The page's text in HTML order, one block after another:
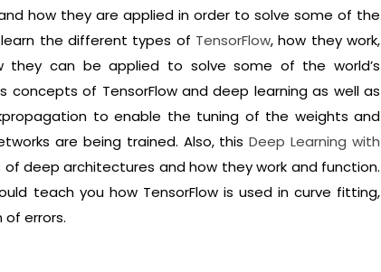
how they are applied in order to solve some of the
learn the different types of TensorFlow, how they work,
can be applied to solve some of the world’s
concepts of TensorFlow and deep learning as well as
to enable the tuning of the weights and
are being trained. Also, thisDeep Learning with
deep architectures and how they work and function.
teach you how TensorFlow is used in curve fitting,
of errors.